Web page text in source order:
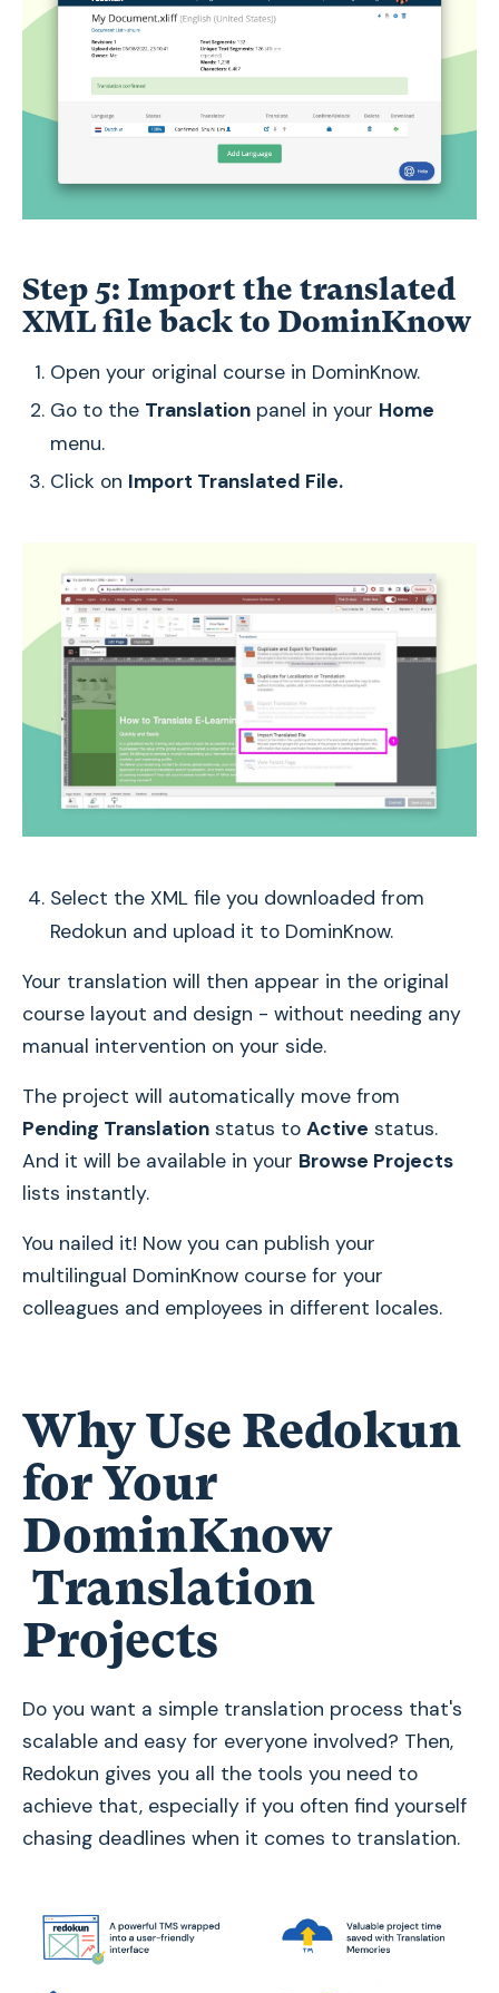
Step 5: Import the translated
XML file back to DominKnow
Open your original course in DominKnow.
Go to the Translationpanel in your Home
menu.
Click on Import Translated File.
Select the XML file you downloaded from
Redokun and upload it to DominKnow.
Your translation will then appear in the original
course layout and design - without needing any
manual intervention on your side.
The project will automatically move from
Pending Translation status to Active status.
And it will be available in your Browse Projects
lists instantly.
You nailed it! Now you can publish your
multilingual DominKnow course for your
colleagues and employees in different locales.
Why Use Redokun
for Your
DominKnow
Translation
Projects
Do you want a simple translation process that's
scalable and easy for everyone involved? Then,
Redokun gives you all the tools you need to
achieve that, especially if you often find yourself
chasing deadlines when it comes to translation.